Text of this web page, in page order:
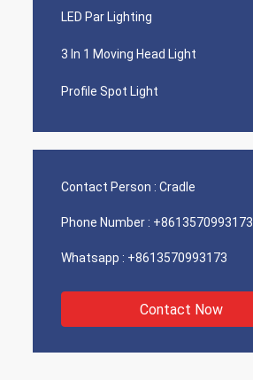
LED Par Lighting
3 In 1 Moving Head Light
Profile Spot Light
Contact Person : Cradle
Phone Number : +8613570993173
Whatsapp : +8613570993173
Contact Now